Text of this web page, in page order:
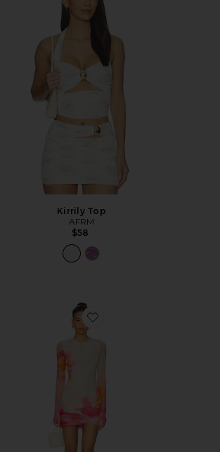
Kirrily Top
AFRM
$58
Favorite Mirza Dress